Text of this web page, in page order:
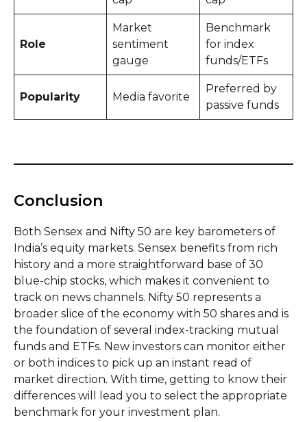
Role
Market
sentiment
gauge
Benchmark
for index
funds/ETFs
Popularity Media favorite
Preferred by
passive funds
Conclusion
Both Sensex and Nifty 50 are key barometers of
India’s equity markets. Sensex benefits from rich
history and a more straightforward base of 30
blue-chip stocks, which makes it convenient to
track on news channels. Nifty 50 represents a
broader slice of the economy with 50 shares and is
the foundation of several index-tracking mutual
funds and ETFs. New investors can monitor either
or both indices to pick up an instant read of
market direction. With time, getting to know their
differences will lead you to select the appropriate
benchmark for your investment plan.